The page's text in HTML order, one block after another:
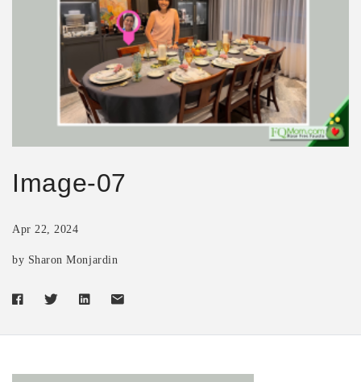
Image-07
Apr 22, 2024
by Sharon Monjardin